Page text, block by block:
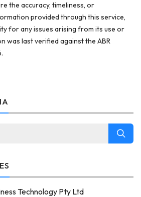
the accuracy, timeliness, or
provided through this service,
for any issues arising from its use or
was last verified against the ABR
Technology Pty Ltd